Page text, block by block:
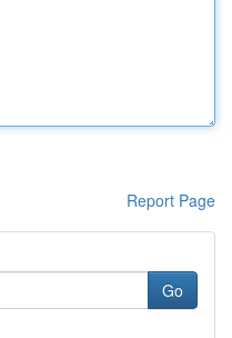
Report Page
Go